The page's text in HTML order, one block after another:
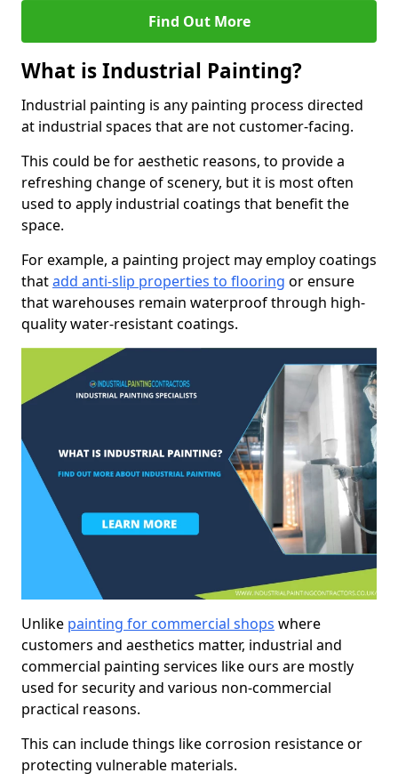
Find Out More
What is Industrial Painting?
Industrial painting is any painting process directed
at industrial spaces that are not customer-facing.
This could be for aesthetic reasons, to provide a
refreshing change of scenery, but it is most often
used to apply industrial coatings that benefit the
space.
For example, a painting project may employ coatings
thatadd anti-slip properties to flooring or ensure
that warehouses remain waterproof through high-
quality water-resistant coatings.
Unlike painting for commercial shops where
customers and aesthetics matter, industrial and
commercial painting services like ours are mostly
used for security and various non-commercial
practical reasons.
This can include things like corrosion resistance or
protecting vulnerable materials.